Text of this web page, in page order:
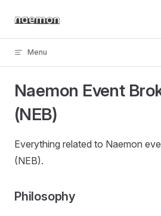
Skip to content
Menu
Naemon Event
(NEB)
Everything related to Naemon
(NEB).
Philosophy